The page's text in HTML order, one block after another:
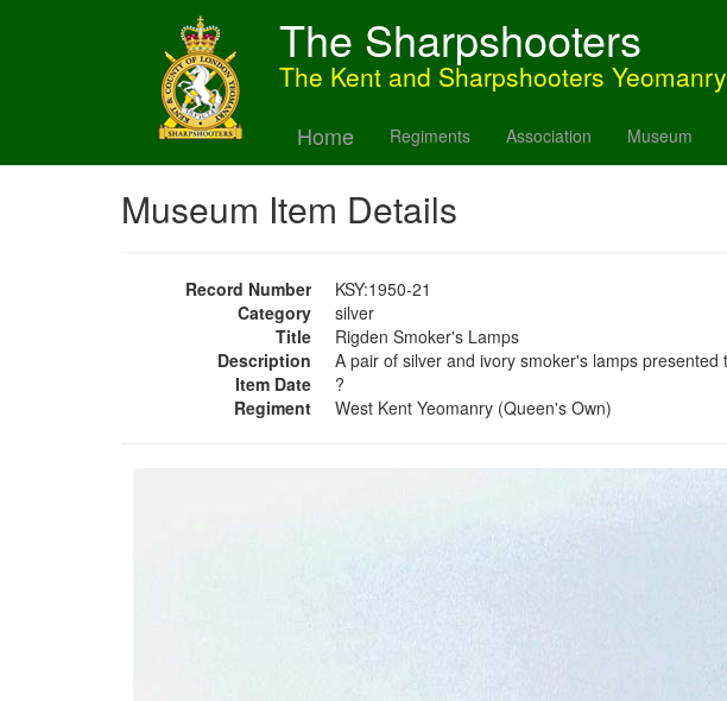
The Sharpshooters
The Kent and Sharpshooters Yeomanry
Home Regiments Association Museum
Museum Item Details
Record Number
KSY:1950-21
Category
silver
Title
Rigden Smoker's Lamps
Description
A pair of silver and ivory smoker's lamps presented
Item Date
?
Regiment
West Kent Yeomanry (Queen's Own)